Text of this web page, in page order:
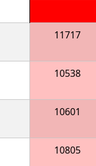
11717
10538
10601
10805